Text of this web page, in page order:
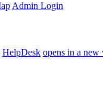
Admin Login
HelpDesk opens in a